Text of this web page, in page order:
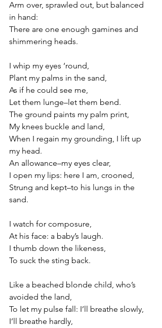
Arm over, sprawled out, but balanced
in hand:
There are one enough gamines and
shimmering heads.
I whip my eyes ‘round,
Plant my palms in the sand,
As if he could see me,
Let them lunge–let them bend.
The ground paints my palm print,
My knees buckle and land,
When I regain my grounding, I lift up
my head.
An allowance–my eyes clear,
I open my lips: here I am, crooned,
Strung and kept–to his lungs in the
sand.
I watch for composure,
At his face: a baby’s laugh.
I thumb down the likeness,
To suck the sting back.
Like a beached blonde child, who’s
avoided the land,
To let my pulse fall: I’ll breathe slowly,
I’ll breathe hardly,